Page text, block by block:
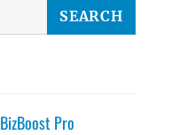
BizBoost Pro